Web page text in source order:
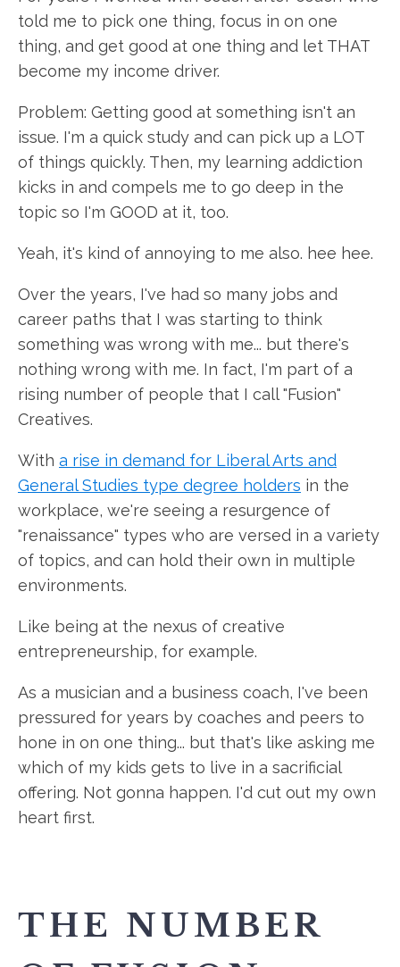
told me to pick one thing, focus in on one
thing, and get good at one thing and let THAT
become my income driver.
Problem: Getting good at something isn't an
issue. I'm a quick study and can pick up a LOT
of things quickly. Then, my learning addiction
kicks in and compels me to go deep in the
topic so I'm GOOD at it, too.
Yeah, it's kind of annoying to me also. hee hee.
Over the years, I've had so many jobs and
career paths that I was starting to think
something was wrong with me... but there's
nothing wrong with me. In fact, I'm part of a
rising number of people that I call "Fusion"
Creatives.
With a rise in demand for Liberal Arts and
General Studies type degree holders in the
workplace, we're seeing a resurgence of
"renaissance" types who are versed in a variety
of topics, and can hold their own in multiple
environments.
Like being at the nexus of creative
entrepreneurship, for example.
As a musician and a business coach, I've been
pressured for years by coaches and peers to
hone in on one thing... but that's like asking me
which of my kids gets to live in a sacrificial
offering. Not gonna happen. I'd cut out my own
heart first.
THE NUMBER